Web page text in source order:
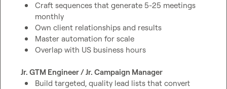
Craft sequences that generate 5-25 meetings
monthly
Own client relationships and results
Master automation for scale
Overlap with US business hours
Jr. GTM Engineer / Jr. Campaign Manager
Build targeted, quality lead lists that convert